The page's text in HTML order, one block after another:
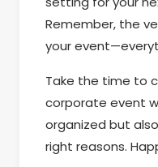
Remember, the
your
Take the time to
corporate event
organized but
right reasons.